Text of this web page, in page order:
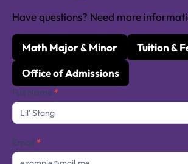
Have questions? Need more
Math Major & Minor Tuition &
Office of Admissions
Contact
Us
Full Name *
Email *